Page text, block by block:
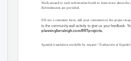
Walk around to each information booth to learn more about the
Refreshments are provided.
Fill out a comment form, add your comments to the project
to the community wall activity to give us your feedback.
planningforraleigh.com/BRTprojects.
Spanish translation available by request / Traducción al Español